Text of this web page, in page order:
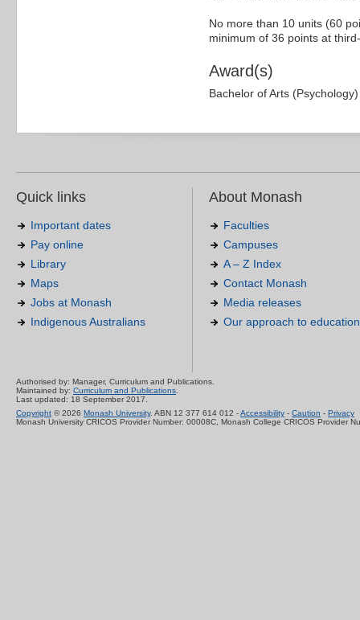
No more than 10 units (60
minimum of 36 points at
Award(s)
Bachelor of Arts (Psychology)
Quick links
Important dates
Pay online
Library
Maps
Jobs at Monash
Indigenous Australians
About Monash
Faculties
Campuses
A – Z Index
Contact Monash
Media releases
Our approach to education
Authorised by: Manager, Curriculum and Publications.
Maintained by: Curriculum and Publications
Last updated: 18 September 2017.
Copyright © 2026 Monash University. ABN 12 377 614 012 -Accessibility - Caution - Privacy
Monash University CRICOS Provider Number: 00008C, Monash College CRICOS Provider